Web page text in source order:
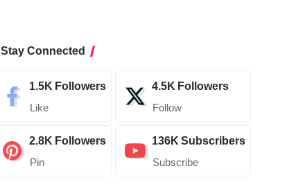
Stay Connected
1.5K Followers
Like
4.5K Followers
Follow
2.8K Followers
Pin
136K Subscribers
Subscribe